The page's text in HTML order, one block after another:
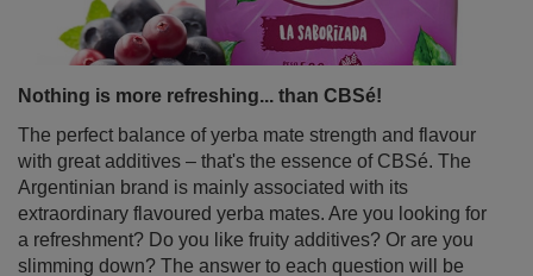
Nothing is more refreshing... than CBSé!
The perfect balance of yerba mate strength and flavour
with great additives – that's the essence of CBSé. The
Argentinian brand is mainly associated with its
extraordinary flavoured yerba mates. Are you looking for
a refreshment? Do you like fruity additives? Or are you
slimming down? The answer to each question will be